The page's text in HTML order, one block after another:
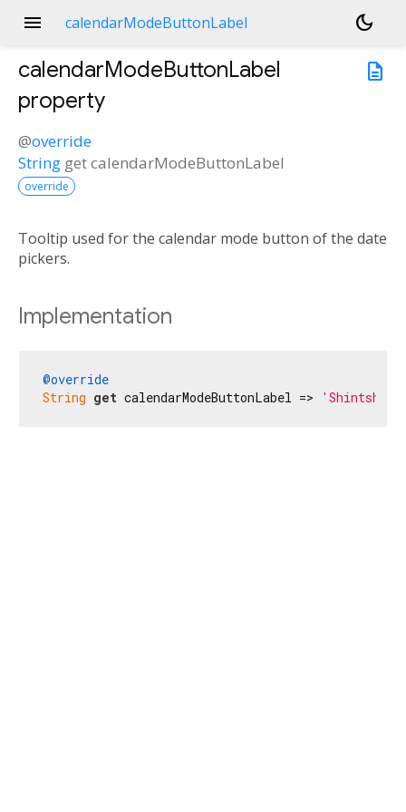
menu calendarModeButtonLabel
dark_mode
description
calendarModeButtonLabel
property
@override
String getcalendarModeButtonLabel
override
Tooltip used for the calendar mode button of the date
pickers.
Implementation
@override
String get calendarModeButtonLabel => 'Shintshela